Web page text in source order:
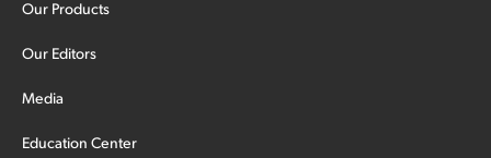
Our Products
Our Editors
Media
Education Center